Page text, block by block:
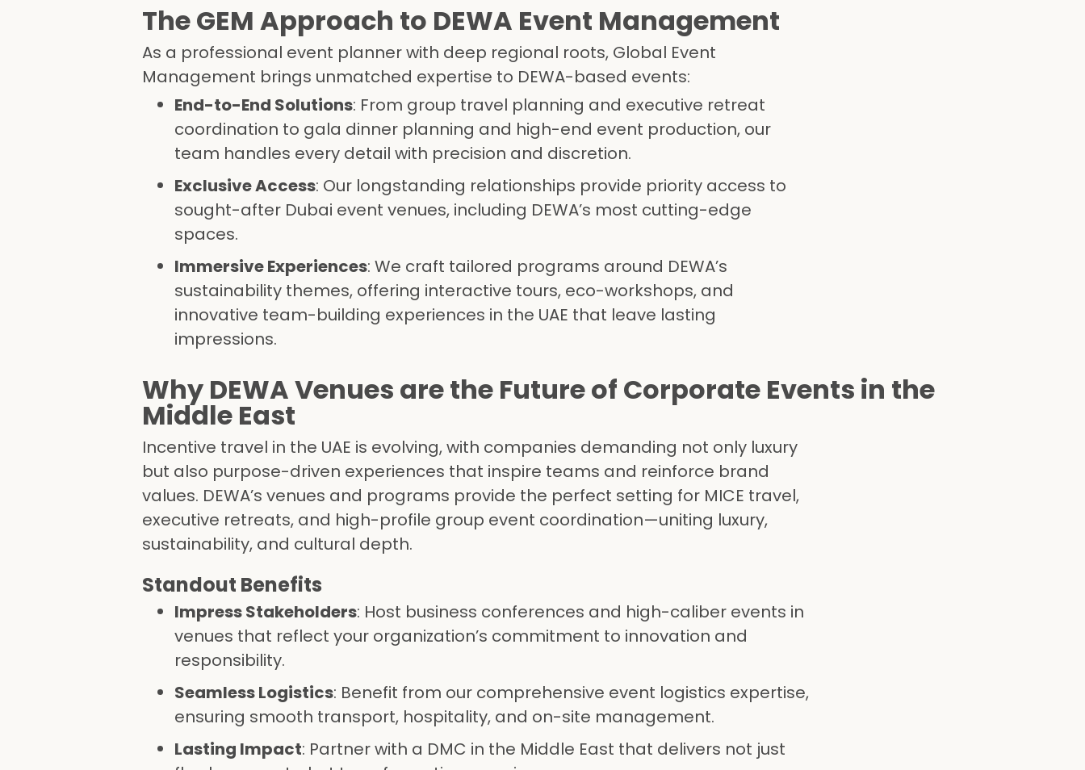
The GEM Approach to DEWA Event Management
As a professional event planner with deep regional roots, Global Event
Management brings unmatched expertise to DEWA-based events:
End-to-End Solutions: From group travel planning and executive retreat
coordination to gala dinner planning and high-end event production, our
team handles every detail with precision and discretion.
Exclusive Access: Our longstanding relationships provide priority access to
sought-after Dubai event venues, including DEWA’s most cutting-edge
spaces.
Immersive Experiences: We craft tailored programs around DEWA’s
sustainability themes, offering interactive tours, eco-workshops, and
innovative team-building experiences in the UAE that leave lasting
impressions.
Why DEWA Venues are the Future of Corporate Events in the
Middle East
Incentive travel in the UAE is evolving, with companies demanding not only luxury
but also purpose-driven experiences that inspire teams and reinforce brand
values. DEWA’s venues and programs provide the perfect setting for MICE travel,
executive retreats, and high-profile group event coordination—uniting luxury,
sustainability, and cultural depth.
Standout Benefits
Impress Stakeholders: Host business conferences and high-caliber events in
venues that reflect your organization’s commitment to innovation and
responsibility.
Seamless Logistics: Benefit from our comprehensive event logistics expertise,
ensuring smooth transport, hospitality, and on-site management.
Lasting Impact: Partner with a DMC in the Middle East that delivers not just